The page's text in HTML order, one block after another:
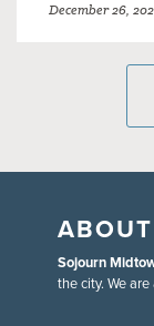
December 26,
Sojourn
the city. We